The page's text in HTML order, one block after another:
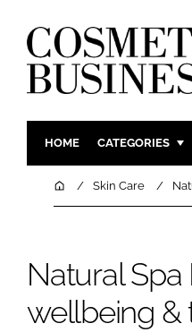
HOME CATEGORIES
INGREDIENTS
COMPANY NEWS
HomeSkin Care
Natural
wellbeing &